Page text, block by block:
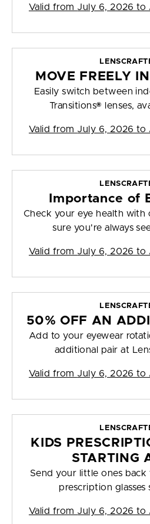
Valid from July 6, 2026 to
MOVE FREELY
Easily switch between
Transitions® lenses,
Valid from July 6, 2026 to
Importance of
Check your eye health
sure you're always
Valid from July 6, 2026 to
50% OFF AN
Add to your eyewear
additional pair at
Valid from July 6, 2026 to
KIDS
STARTING
Send your little ones
prescription glasses
Valid from July 6, 2026 to